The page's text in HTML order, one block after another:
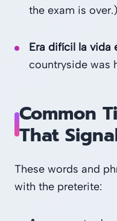
the exam is over.)
Era difícil la vida
countryside was
Common
That
These words and
with the preterite: